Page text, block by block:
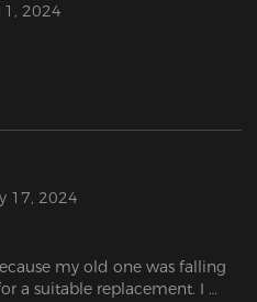
2024
17, 2024
my old one was falling
a suitable replacement. I